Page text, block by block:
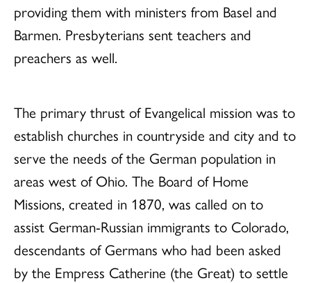
providing them with ministers from Basel and
Barmen. Presbyterians sent teachers and
preachers as well.
The primary thrust of Evangelical mission was to
establish churches in countryside and city and to
serve the needs of the German population in
areas west of Ohio. The Board of Home
Missions, created in 1870, was called on to
assist German-Russian immigrants to Colorado,
descendants of Germans who had been asked
by the Empress Catherine (the Great) to settle